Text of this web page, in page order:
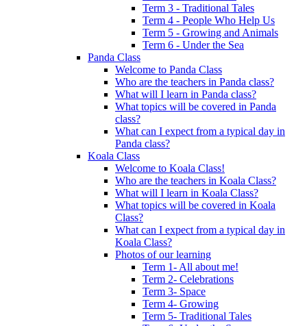
Term 3 - Traditional Tales
Term 4 - People Who Help Us
Term 5 - Growing and Animals
Term 6 - Under the Sea
Panda Class
Welcome to Panda Class
Who are the teachers in Panda class?
What will I learn in Panda class?
What topics will be covered in Panda
class?
What can I expect from a typical day in
Panda class?
Koala Class
Welcome to Koala Class!
Who are the teachers in Koala Class?
What will I learn in Koala Class?
What topics will be covered in Koala
Class?
What can I expect from a typical day in
Koala Class?
Photos of our learning
Term 1- All about me!
Term 2- Celebrations
Term 3- Space
Term 4- Growing
Term 5- Traditional Tales